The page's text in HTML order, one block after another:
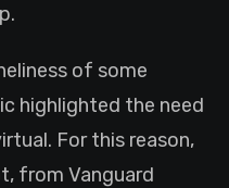
of some
highlighted the need
For this reason,
from Vanguard